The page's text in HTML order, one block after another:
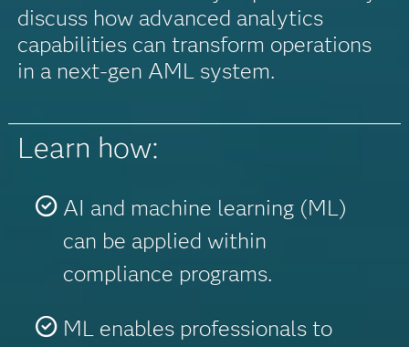
discuss how advanced analytics
capabilities can transform operations
in a next-gen AML system.
Learn how:
AI and machine learning (ML)
can be applied within
compliance programs.
ML enables professionals to